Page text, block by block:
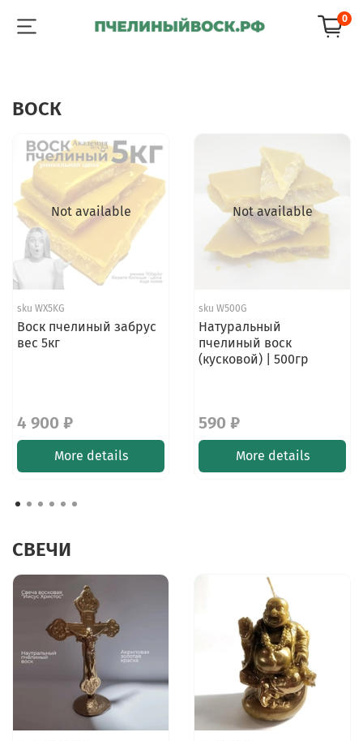
0
ВОСК
Not available
sku WX5KG
Воск пчелиный забрус
вес 5кг
4 900 ₽
More details
Not available
sku W500G
Натуральный
пчелиный воск
(кусковой) | 500гр
590 ₽
More details
СВЕЧИ